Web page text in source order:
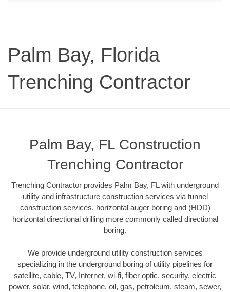
Palm Bay, Florida
Trenching Contractor
Palm Bay, FL Construction
Trenching Contractor
Trenching Contractor provides Palm Bay, FL with underground
utility and infrastructure construction services via tunnel
construction services, horizontal auger boring and (HDD)
horizontal directional drilling more commonly called directional
boring.
We provide underground utility construction services
specializing in the underground boring of utility pipelines for
satellite, cable, TV, Internet, wi-fi, fiber optic, security, electric
power, solar, wind, telephone, oil, gas, petroleum, steam, sewer,